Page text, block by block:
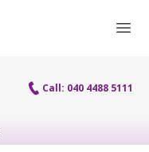
Call: 040 4488 5111